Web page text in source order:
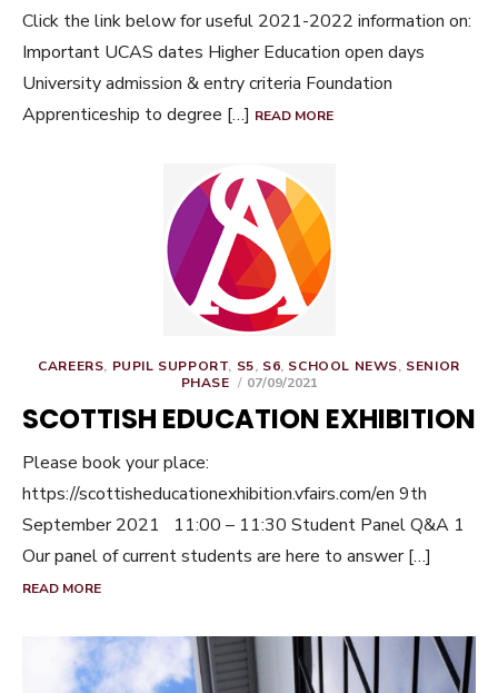
Click the link below for useful 2021-2022 information on:
Important UCAS dates Higher Education open days
University admission & entry criteria Foundation
Apprenticeship to degree […] READ MORE
CAREERS, PUPIL SUPPORT, S5, S6, SCHOOL NEWS, SENIOR
PHASE
POSTED
07/09/2021
SCOTTISH EDUCATION EXHIBITION
Please book your place:
https://scottisheducationexhibition.vfairs.com/en 9th
September 2021 11:00 – 11:30 Student Panel Q&A 1
Our panel of current students are here to answer […]
READ MORE